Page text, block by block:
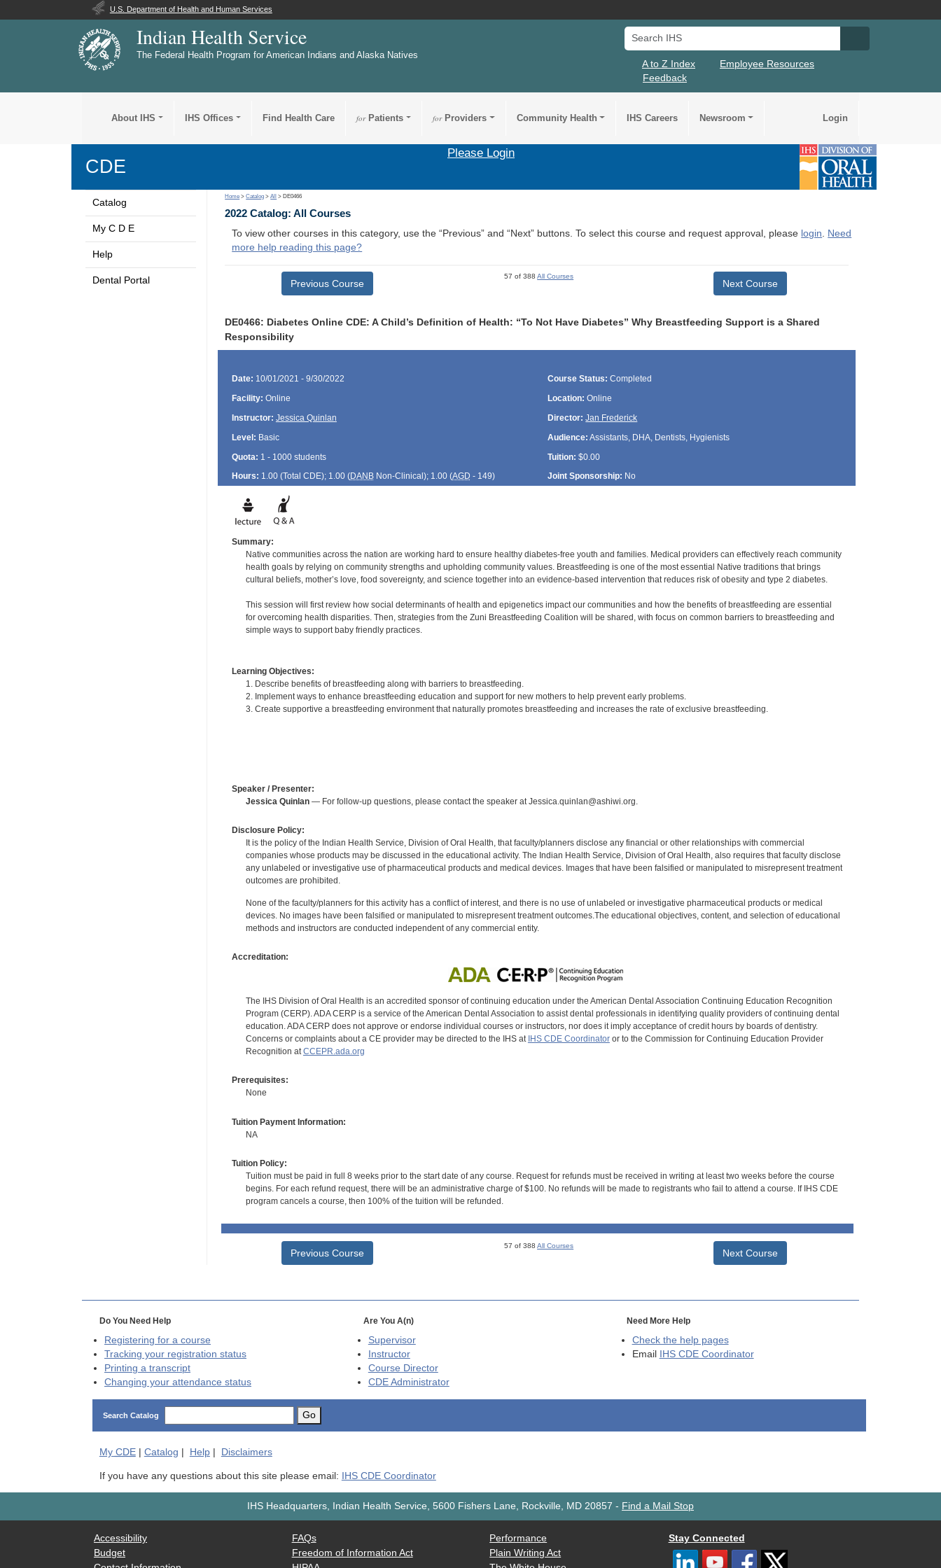
U.S. Department of Health and Human Services
Indian Health Service
The Federal Health Program for American Indians and Alaska Natives
Search IHS
A to Z Index
Employee Resources
Feedback
About IHS IHS Offices Find Health Care forPatients forProviders Community Health IHS Careers Newsroom Login
CDE
Please Login
Catalog
My C D E
Help
Dental Portal
Home >Catalog >All > DE0466
2022 Catalog: All Courses
To view other courses in this category, use the “Previous” and “Next” buttons. To select this course and request approval, please login. Need
more help reading this page?
Previous Course
57 of 388All Courses
Next Course
DE0466: Diabetes Online CDE: A Child’s Definition of Health: “To Not Have Diabetes” Why Breastfeeding Support is a Shared
Responsibility
Date: 10/01/2021 - 9/30/2022 Course Status: Completed
Facility: Online Location: Online
Instructor: Jessica Quinlan Director: Jan Frederick
Level: Basic Audience: Assistants, DHA, Dentists, Hygienists
Quota: 1 - 1000 students Tuition: $0.00
Hours: 1.00 (Total CDE); 1.00 (DANBNon-Clinical); 1.00 (AGD - 149) Joint Sponsorship: No
Summary:
Native communities across the nation are working hard to ensure healthy diabetes-free youth and families. Medical providers can effectively reach community
health goals by relying on community strengths and upholding community values. Breastfeeding is one of the most essential Native traditions that brings
cultural beliefs, mother’s love, food sovereignty, and science together into an evidence-based intervention that reduces risk of obesity and type 2 diabetes.
This session will first review how social determinants of health and epigenetics impact our communities and how the benefits of breastfeeding are essential
for overcoming health disparities. Then, strategies from the Zuni Breastfeeding Coalition will be shared, with focus on common barriers to breastfeeding and
simple ways to support baby friendly practices.
Learning Objectives:
1. Describe benefits of breastfeeding along with barriers to breastfeeding.
2. Implement ways to enhance breastfeeding education and support for new mothers to help prevent early problems.
3. Create supportive a breastfeeding environment that naturally promotes breastfeeding and increases the rate of exclusive breastfeeding.
Speaker / Presenter:
Jessica Quinlan— For follow-up questions, please contact the speaker at Jessica.quinlan@ashiwi.org.
Disclosure Policy:
It is the policy of the Indian Health Service, Division of Oral Health, that faculty/planners disclose any financial or other relationships with commercial
companies whose products may be discussed in the educational activity. The Indian Health Service, Division of Oral Health, also requires that faculty disclose
any unlabeled or investigative use of pharmaceutical products and medical devices. Images that have been falsified or manipulated to misrepresent treatment
outcomes are prohibited.
None of the faculty/planners for this activity has a conflict of interest, and there is no use of unlabeled or investigative pharmaceutical products or medical
devices. No images have been falsified or manipulated to misrepresent treatment outcomes.The educational objectives, content, and selection of educational
methods and instructors are conducted independent of any commercial entity.
Accreditation:
The IHS Division of Oral Health is an accredited sponsor of continuing education under the American Dental Association Continuing Education Recognition
Program (CERP). ADA CERP is a service of the American Dental Association to assist dental professionals in identifying quality providers of continuing dental
education. ADA CERP does not approve or endorse individual courses or instructors, nor does it imply acceptance of credit hours by boards of dentistry.
Concerns or complaints about a CE provider may be directed to the IHS at IHS CDE Coordinatoror to the Commission for Continuing Education Provider
Recognition atCCEPR.ada.org
Prerequisites:
None
Tuition Payment Information:
NA
Tuition Policy:
Tuition must be paid in full 8 weeks prior to the start date of any course. Request for refunds must be received in writing at least two weeks before the course
begins. For each refund request, there will be an administrative charge of $100. No refunds will be made to registrants who fail to attend a course. If IHS CDE
program cancels a course, then 100% of the tuition will be refunded.
Previous Course
57 of 388All Courses
Next Course
Do You Need Help
Registering for a course
Tracking your registration status
Printing a transcript
Changing your attendance status
Are You A(n)
Supervisor
Instructor
Course Director
CDEAdministrator
Need More Help
Check the help pages
Email
IHS CDE Coordinator
Search Catalog Go
My CDE| Catalog Help| Disclaimers
If you have any questions about this site please email: IHS CDE Coordinator
IHS Headquarters, Indian Health Service, 5600 Fishers Lane, Rockville, MD 20857 - Find a Mail Stop
Accessibility
Budget
FAQs
Freedom of Information Act
Performance
Plain Writing Act
Stay Connected